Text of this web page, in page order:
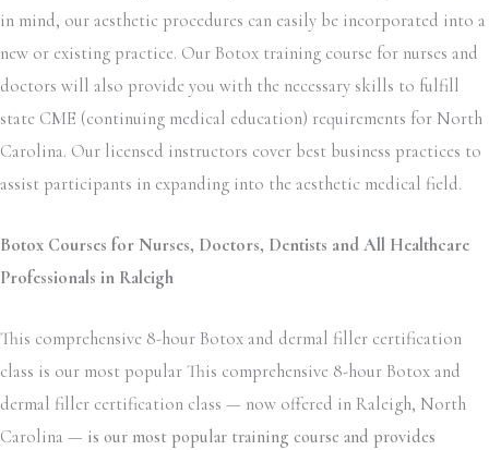
in mind, our aesthetic procedures can easily be incorporated into a
new or existing practice. Our Botox training course for nurses and
doctors will also provide you with the necessary skills to fulfill
state CME (continuing medical education) requirements for North
Carolina. Our licensed instructors cover best business practices to
assist participants in expanding into the aesthetic medical field.
Botox Courses for Nurses, Doctors, Dentists and All Healthcare
Professionals in Raleigh
This comprehensive 8-hour Botox and dermal filler certification
class is our most popular This comprehensive 8-hour Botox and
dermal filler certification class — now offered in Raleigh, North
Carolina — is our most popular training course and provides